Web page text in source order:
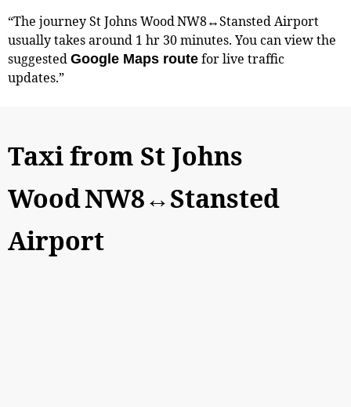
“The journey St Johns Wood NW8↔Stansted Airport
usually takes around 1 hr 30 minutes. You can view the
suggested Google Maps route for live traffic
updates.”
Taxi from St Johns
Wood NW8↔Stansted
Airport